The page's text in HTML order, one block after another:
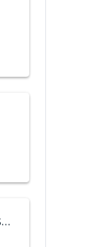
Free Fire: 8th Anniversary!